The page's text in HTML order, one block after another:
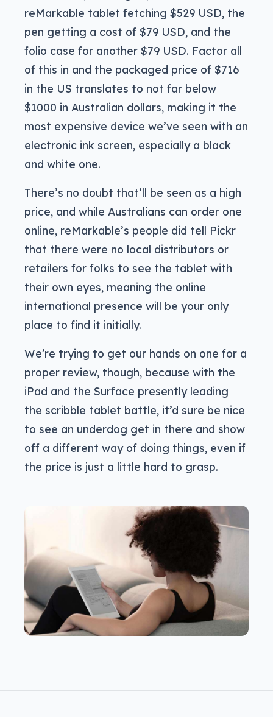
reMarkable tablet fetching $529 USD, the
pen getting a cost of $79 USD, and the
folio case for another $79 USD. Factor all
of this in and the packaged price of $716
in the US translates to not far below
$1000 in Australian dollars, making it the
most expensive device we’ve seen with an
electronic ink screen, especially a black
and white one.
There’s no doubt that’ll be seen as a high
price, and while Australians can order one
online, reMarkable’s people did tell Pickr
that there were no local distributors or
retailers for folks to see the tablet with
their own eyes, meaning the online
international presence will be your only
place to find it initially.
We’re trying to get our hands on one for a
proper review, though, because with the
iPad and the Surface presently leading
the scribble tablet battle, it’d sure be nice
to see an underdog get in there and show
off a different way of doing things, even if
the price is just a little hard to grasp.